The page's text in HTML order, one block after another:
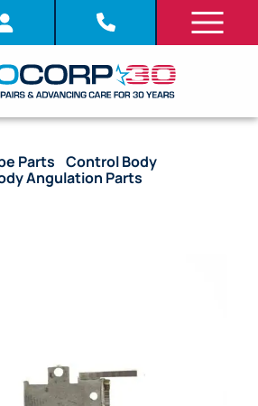
Parts /Control Body
Angulation Parts